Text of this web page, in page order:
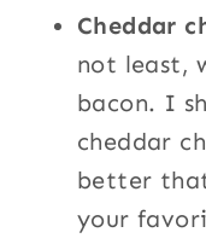
Cheddar
not least,
bacon. I
cheddar
better
your